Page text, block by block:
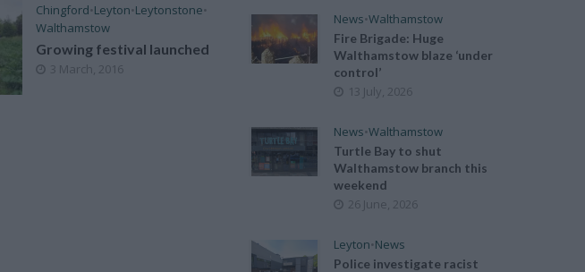
Chingford•Leyton•Leytonstone•
Walthamstow
Growing festival launched
3 March, 2016
News•Walthamstow
Fire Brigade: Huge
Walthamstow blaze ‘under
control’
13 July, 2026
News•Walthamstow
Turtle Bay to shut
Walthamstow branch this
weekend
26 June, 2026
Leyton•News
Police investigate racist